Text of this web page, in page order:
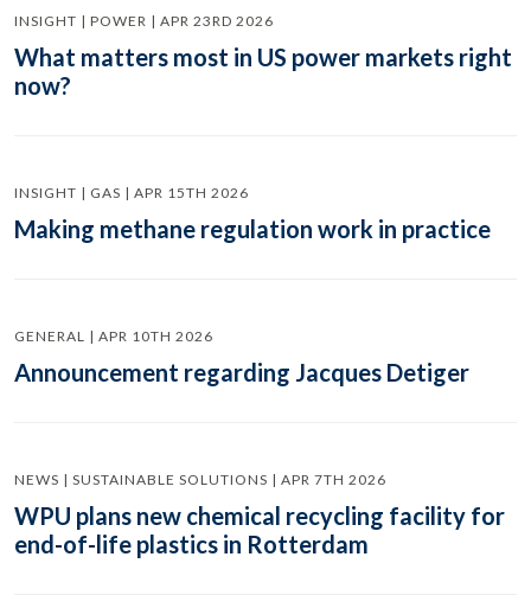
INSIGHT | POWER | APR 23RD 2026
What matters most in US power markets right
now?
INSIGHT | GAS | APR 15TH 2026
Making methane regulation work in practice
GENERAL | APR 10TH 2026
Announcement regarding Jacques Detiger
NEWS | SUSTAINABLE SOLUTIONS | APR 7TH 2026
WPU plans new chemical recycling facility for
end-of-life plastics in Rotterdam